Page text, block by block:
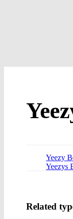
Yeezy
Yeezys
Related